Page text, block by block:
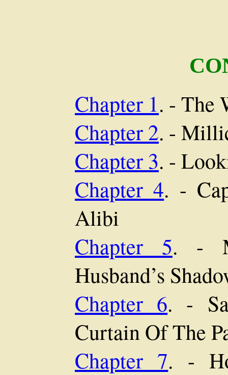
Chapter 1. - The
Chapter 2. -
Chapter 3. -
Chapter 4. -
Alibi
Chapter 5. -
Husband’s
Chapter 6. -
Curtain Of The
Chapter 7. -